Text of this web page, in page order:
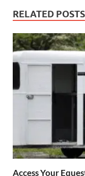
RELATED POSTS
Access Your